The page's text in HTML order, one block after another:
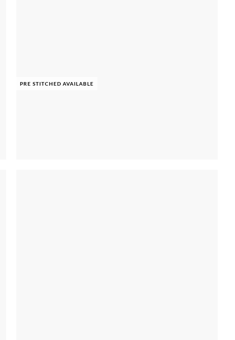
PRE STITCHED AVAILABLE